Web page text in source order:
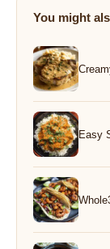
You might
Easy